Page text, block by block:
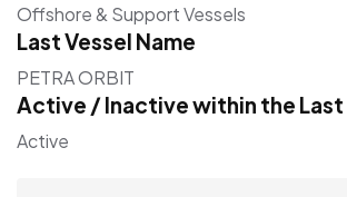
Offshore & Support Vessels
Last Vessel Name
PETRA ORBIT
Active / Inactive within the Last
Active